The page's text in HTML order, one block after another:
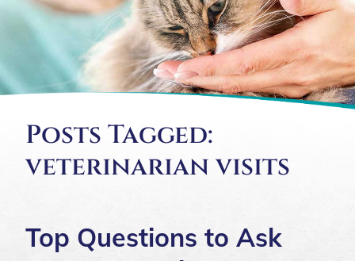
Posts Tagged:
veterinarian visits
Top Questions to Ask